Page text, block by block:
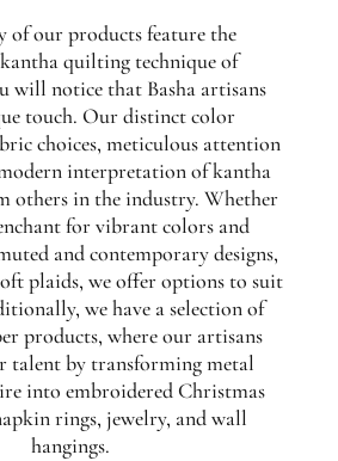
of our products feature the
quilting technique of
will notice that Basha artisans
touch. Our distinct color
choices, meticulous attention
interpretation of kantha
others in the industry. Whether
for vibrant colors and
and contemporary designs,
plaids, we offer options to suit
we have a selection of
products, where our artisans
talent by transforming metal
into embroidered Christmas
rings, jewelry, and wall
hangings.